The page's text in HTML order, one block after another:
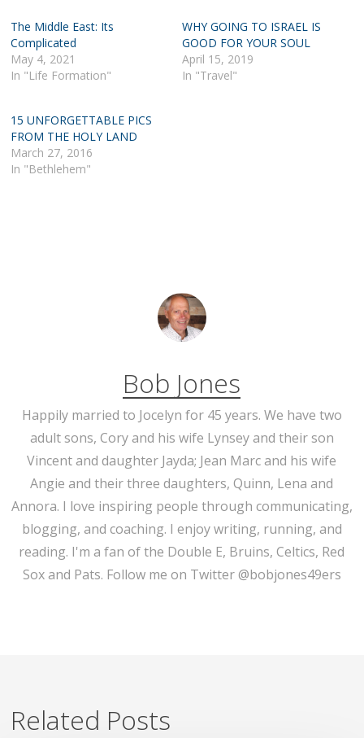
The Middle East: Its
Complicated
May 4, 2021
In "Life Formation"
WHY GOING TO ISRAEL IS
GOOD FOR YOUR SOUL
April 15, 2019
In "Travel"
15 UNFORGETTABLE PICS
FROM THE HOLY LAND
March 27, 2016
In "Bethlehem"
Bob Jones
Happily married to Jocelyn for 45 years. We have two
adult sons, Cory and his wife Lynsey and their son
Vincent and daughter Jayda; Jean Marc and his wife
Angie and their three daughters, Quinn, Lena and
Annora. I love inspiring people through communicating,
blogging, and coaching. I enjoy writing, running, and
reading. I'm a fan of the Double E, Bruins, Celtics, Red
Sox and Pats. Follow me on Twitter @bobjones49ers
Related Posts